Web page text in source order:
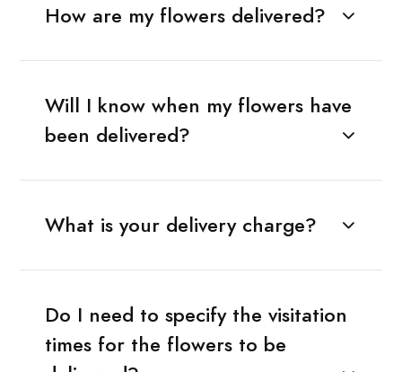
How are my flowers delivered?
Will I know when my flowers have
been delivered?
What is your delivery charge?
Do I need to specify the visitation
times for the flowers to be